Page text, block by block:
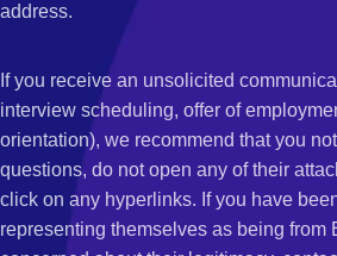
address.
If you receive an unsolicited
interview scheduling, offer of
orientation), we recommend that you
questions, do not open any of their
click on any hyperlinks. If you have
representing themselves as being from